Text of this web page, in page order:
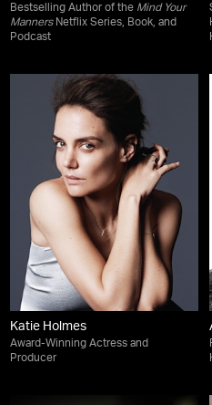
Bestselling Author of the Mind Your
MannersNetflix Series, Book, and
Podcast
Katie Holmes
Award-Winning Actress and
Producer